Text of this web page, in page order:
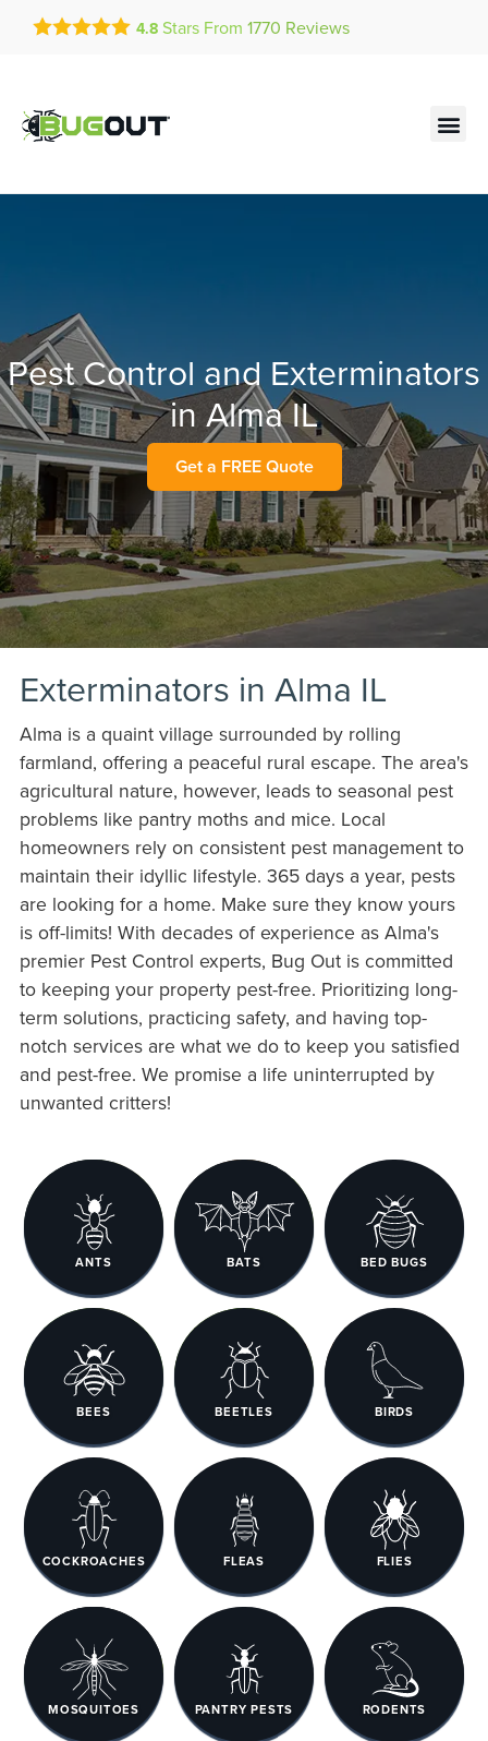
Get a FREE Quote!
se habla español
4.8 Stars From 1770 Reviews
Pest Control and Exterminators
in Alma IL
Get a FREE Quote
Exterminators in Alma IL
Alma is a quaint village surrounded by rolling
farmland, offering a peaceful rural escape. The area's
agricultural nature, however, leads to seasonal pest
problems like pantry moths and mice. Local
homeowners rely on consistent pest management to
maintain their idyllic lifestyle. 365 days a year, pests
are looking for a home. Make sure they know yours
is off-limits! With decades of experience as Alma's
premier Pest Control experts, Bug Out is committed
to keeping your property pest-free. Prioritizing long-
term solutions, practicing safety, and having top-
notch services are what we do to keep you satisfied
and pest-free. We promise a life uninterrupted by
unwanted critters!
ANTS BATS BED BUGS
BEES BEETLES BIRDS
COCKROACHES FLEAS FLIES
MOSQUITOES PANTRY PESTS RODENTS